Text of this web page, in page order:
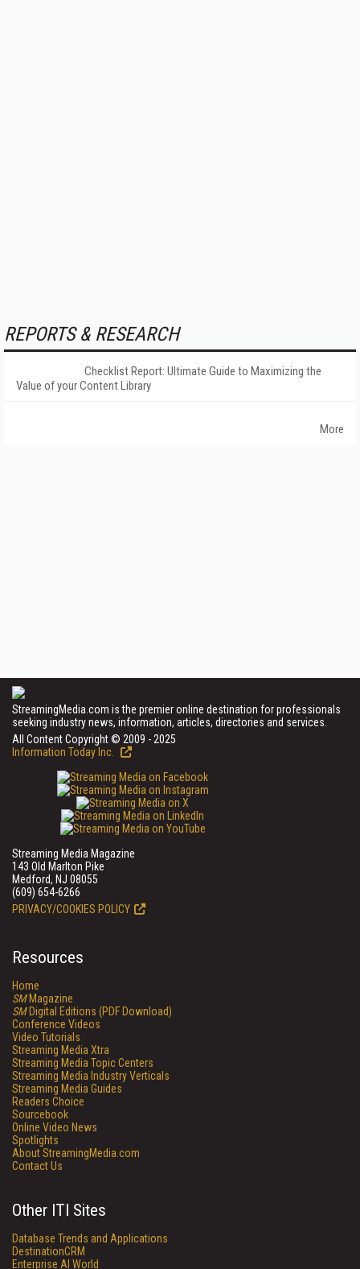
REPORTS & RESEARCH
Checklist Report: Ultimate Guide to Maximizing the
Value of your Content Library
More
StreamingMedia.com is the premier online destination for professionals
seeking industry news, information, articles, directories and services.
All Content Copyright © 2009 - 2025
Information Today Inc.
Streaming Media Magazine
143 Old Marlton Pike
Medford, NJ 08055
(609) 654-6266
PRIVACY/COOKIES POLICY
Resources
Home
SMMagazine
SMDigital Editions (PDF Download)
Conference Videos
Video Tutorials
Streaming Media Xtra
Streaming Media Topic Centers
Streaming Media Industry Verticals
Streaming Media Guides
Readers Choice
Sourcebook
Online Video News
Spotlights
About StreamingMedia.com
Contact Us
Other ITI Sites
Database Trends and Applications
DestinationCRM
Enterprise AI World